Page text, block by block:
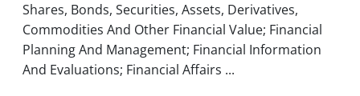
Shares, Bonds, Securities, Assets, Derivatives,
Commodities And Other Financial Value; Financial
Planning And Management; Financial Information
And Evaluations; Financial Affairs ...